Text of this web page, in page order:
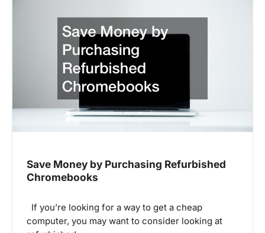
Save Money by Purchasing Refurbished
Chromebooks
If you’re looking for a way to get a cheap
computer, you may want to consider looking at